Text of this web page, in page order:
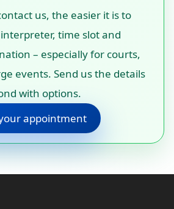
us, the easier it is to
time slot and
– especially for courts,
events. Send us the details
with options.
appointment